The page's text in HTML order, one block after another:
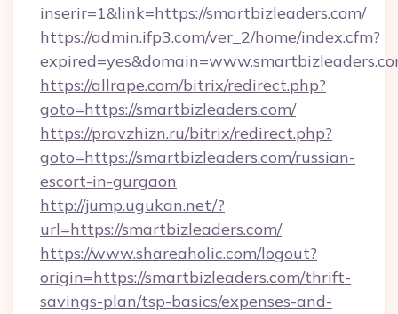
inserir=1&link=https://smartbizleaders.com/
https://admin.ifp3.com/ver_2/home/index.cfm?
https://allrape.com/bitrix/redirect.php?
goto=https://smartbizleaders.com/
https://pravzhizn.ru/bitrix/redirect.php?
goto=https://smartbizleaders.com/russian-
escort-in-gurgaon
http://jump.ugukan.net/?
url=https://smartbizleaders.com/
https://www.shareaholic.com/logout?
origin=https://smartbizleaders.com/thrift-
savings-plan/tsp-basics/expenses-and-